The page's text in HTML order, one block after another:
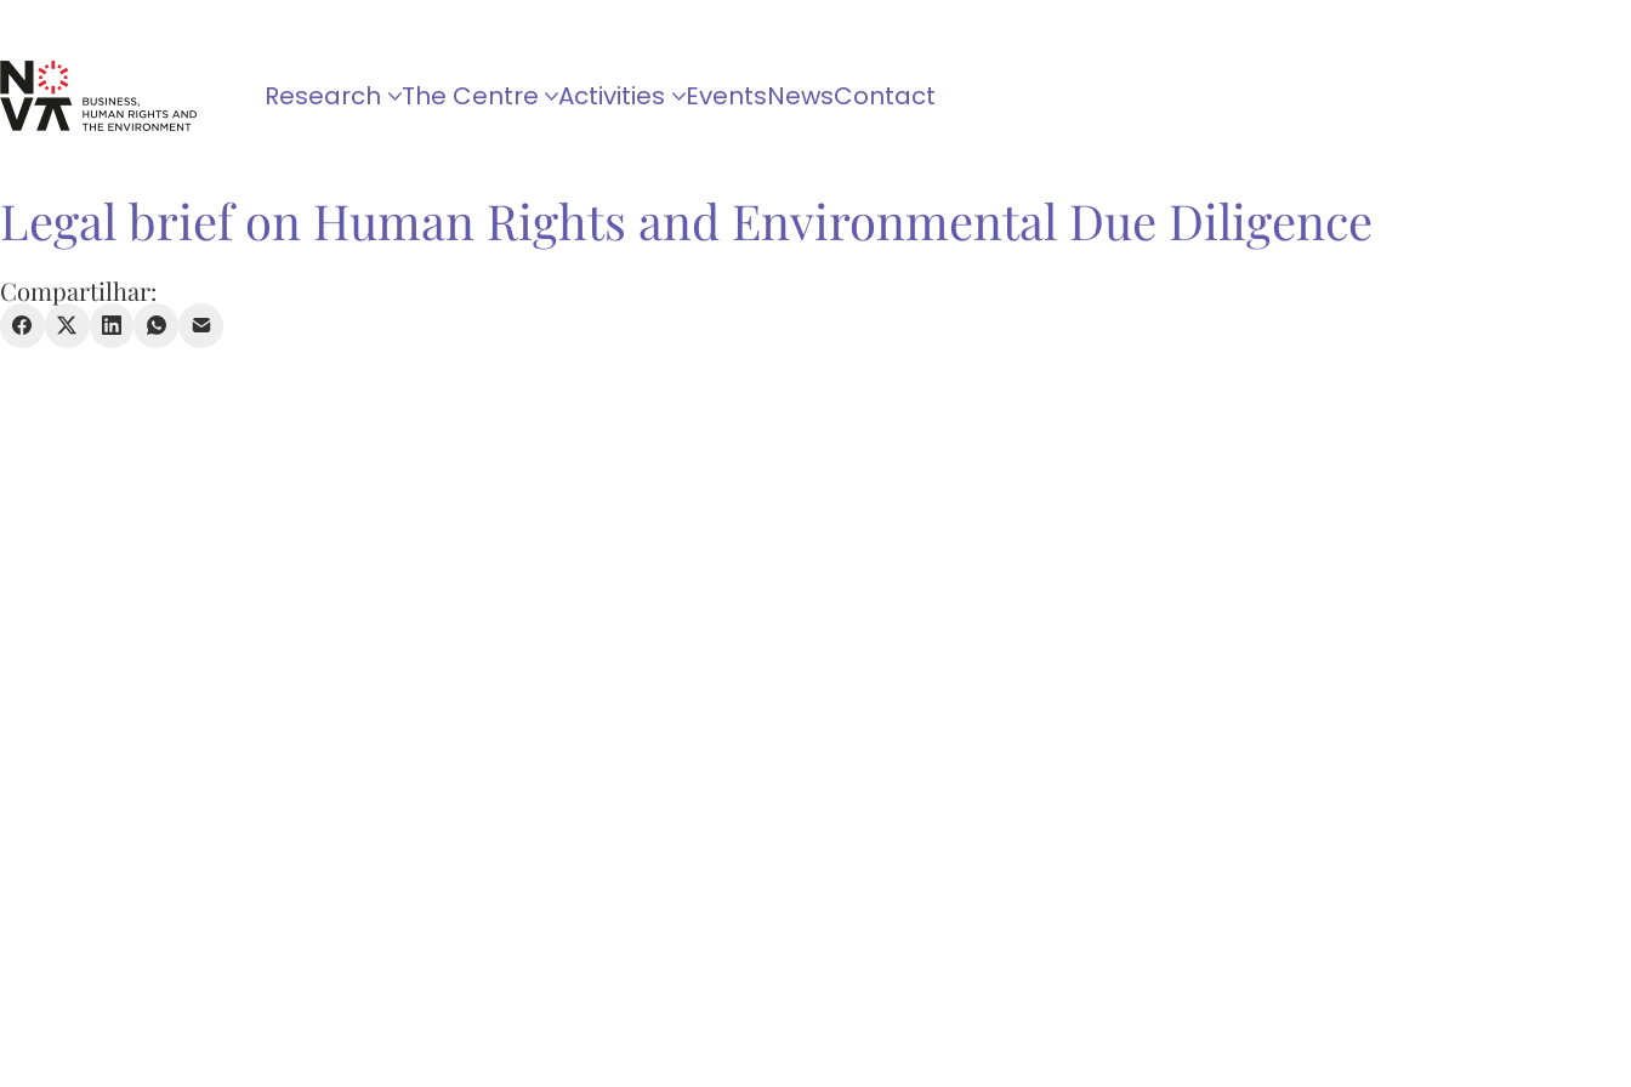
Research The Centre Activities EventsNewsContact
Legal brief on Human Rights and Environmental Due Diligence
Compartilhar: